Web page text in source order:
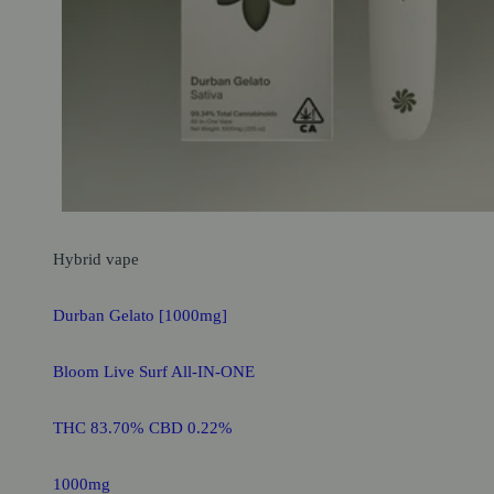
Hybrid vape
Durban Gelato [1000mg]
Bloom Live Surf All-IN-ONE
THC 83.70% CBD 0.22%
1000mg